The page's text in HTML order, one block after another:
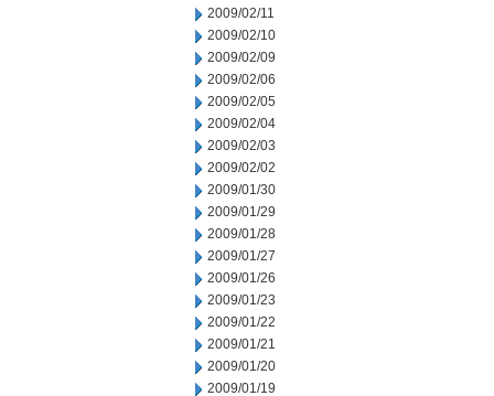
2009/02/11
2009/02/10
2009/02/09
2009/02/06
2009/02/05
2009/02/04
2009/02/03
2009/02/02
2009/01/30
2009/01/29
2009/01/28
2009/01/27
2009/01/26
2009/01/23
2009/01/22
2009/01/21
2009/01/20
2009/01/19